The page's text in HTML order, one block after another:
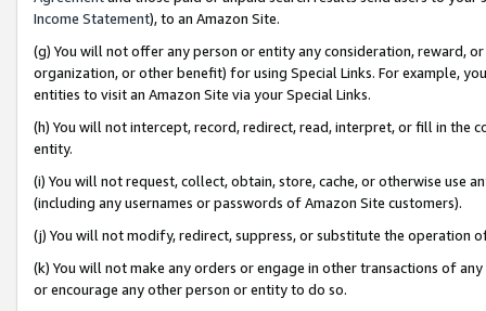
Income Statement), to an Amazon Site.
(g) You will not offer any person or entity any consideration, reward,
organization, or other benefit) for using Special Links. For example,
entities to visit an Amazon Site via your Special Links.
(h) You will not intercept, record, redirect, read, interpret, or fill in
entity.
(i) You will not request, collect, obtain, store, cache, or otherwise use
(including any usernames or passwords of Amazon Site customers).
(j) You will not modify, redirect, suppress, or substitute the operation
(k) You will not make any orders or engage in other transactions of
or encourage any other person or entity to do so.